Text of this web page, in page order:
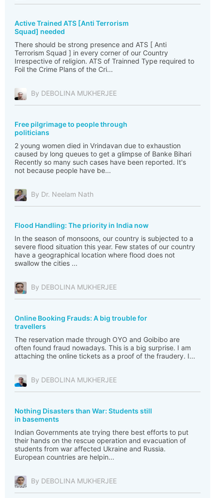
Active Trained ATS [Anti Terrorism
Squad] needed
There should be strong presence and ATS [ Anti
Terrorism Squad ] in every corner of our Country
Irrespective of religion. ATS of Trainned Type required to
Foil the Crime Plans of the Cri...
By DEBOLINA MUKHERJEE
Free pilgrimage to people through
politicians
2 young women died in Vrindavan due to exhaustion
caused by long queues to get a glimpse of Banke Bihari
Recently so many such cases have been reported. It's
not because people have be...
By Dr. Neelam Nath
Flood Handling: The priority in India now
In the season of monsoons, our country is subjected to a
severe flood situation this year. Few states of our country
have a geographical location where flood does not
swallow the cities ...
By DEBOLINA MUKHERJEE
Online Booking Frauds: A big trouble for
travellers
The reservation made through OYO and Goibibo are
often found fraud nowadays. This is a big surprise. I am
attaching the online tickets as a proof of the fraudery. I...
By DEBOLINA MUKHERJEE
Nothing Disasters than War: Students still
in basements
Indian Governments ate trying there best efforts to put
their hands on the rescue operation and evacuation of
students from war affected Ukraine and Russia.
European countries are helpin...
By DEBOLINA MUKHERJEE